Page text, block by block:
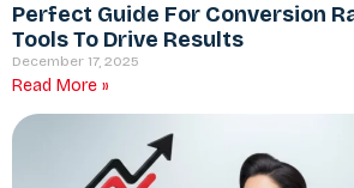
Perfect Guide For Conversion
Tools To Drive Results
December 17, 2025
Read More »